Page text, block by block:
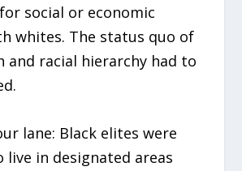
social or economic
whites. The status quo of
and racial hierarchy had to
lane: Black elites were
live in designated areas